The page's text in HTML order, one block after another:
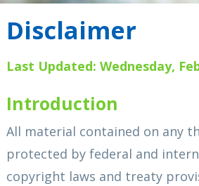
Disclaimer
Last Updated: Wednesday,
Introduction
All material contained on any
protected by federal and
copyright laws and treaty